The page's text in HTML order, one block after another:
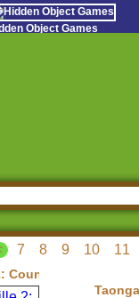
Object Games
7 8 9 10 11
Country Escape
Taonga